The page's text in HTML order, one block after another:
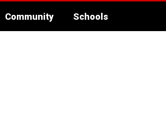
Community Schools